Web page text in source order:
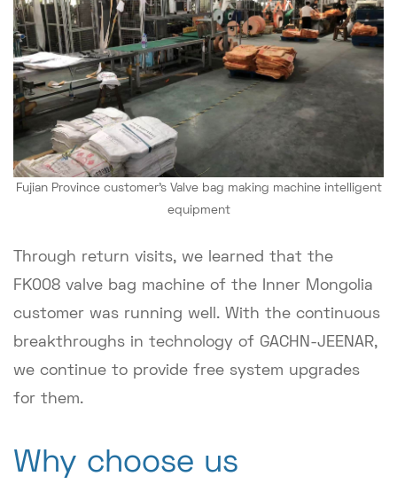
Fujian Province customer's Valve bag making machine intelligent
equipment
Through return visits, we learned that the
FK008 valve bag machine of the Inner Mongolia
customer was running well. With the continuous
breakthroughs in technology of GACHN-JEENAR,
we continue to provide free system upgrades
for them.
Why choose us